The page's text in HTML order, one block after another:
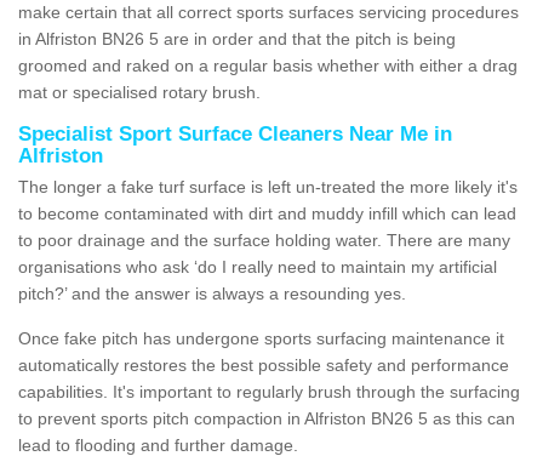
make certain that all correct sports surfaces servicing procedures
in Alfriston BN26 5 are in order and that the pitch is being
groomed and raked on a regular basis whether with either a drag
mat or specialised rotary brush.
Specialist Sport Surface Cleaners Near Me in
Alfriston
The longer a fake turf surface is left un-treated the more likely it's
to become contaminated with dirt and muddy infill which can lead
to poor drainage and the surface holding water. There are many
organisations who ask ‘do I really need to maintain my artificial
pitch?’ and the answer is always a resounding yes.
Once fake pitch has undergone sports surfacing maintenance it
automatically restores the best possible safety and performance
capabilities. It's important to regularly brush through the surfacing
to prevent sports pitch compaction in Alfriston BN26 5 as this can
lead to flooding and further damage.